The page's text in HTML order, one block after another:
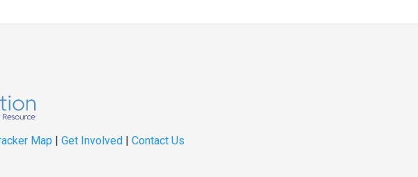
Map | Get Involved| Contact Us